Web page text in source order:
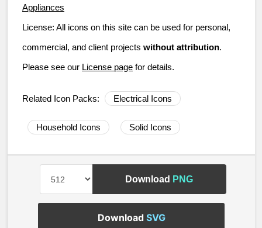
Appliances
License: All icons on this site can be used for personal,
commercial, and client projects without attribution.
Please see our License page for details.
Related Icon Packs: Electrical Icons
Household Icons Solid Icons
Download PNG
Download SVG